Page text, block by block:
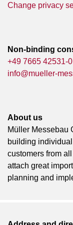
Change privacy
Non-binding
+49 7665 42531-0
info@mueller-
About us
Müller Messebau
building
customers from
attach great
planning and